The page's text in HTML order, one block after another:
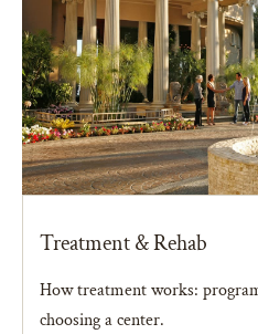
Treatment & Rehab
How treatment works:
choosing a center.